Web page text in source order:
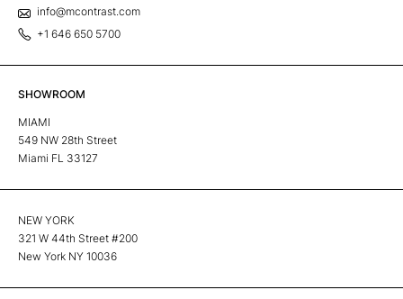
info@mcontrast.com
+1 646 650 5700
SHOWROOM
MIAMI
549 NW 28th Street
Miami FL 33127
NEW YORK
321 W 44th Street #200
New York NY 10036